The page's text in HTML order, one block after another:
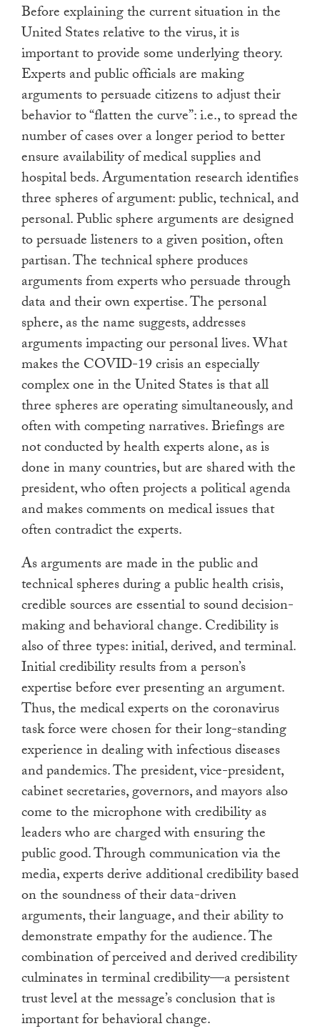
Before explaining the current situation in the
United States relative to the virus, it is
important to provide some underlying theory.
Experts and public officials are making
arguments to persuade citizens to adjust their
behavior to “flatten the curve”: i.e., to spread the
number of cases over a longer period to better
ensure availability of medical supplies and
hospital beds. Argumentation research identifies
three spheres of argument: public, technical, and
personal. Public sphere arguments are designed
to persuade listeners to a given position, often
partisan. The technical sphere produces
arguments from experts who persuade through
data and their own expertise. The personal
sphere, as the name suggests, addresses
arguments impacting our personal lives. What
makes the COVID-19 crisis an especially
complex one in the United States is that all
three spheres are operating simultaneously, and
often with competing narratives. Briefings are
not conducted by health experts alone, as is
done in many countries, but are shared with the
president, who often projects a political agenda
and makes comments on medical issues that
often contradict the experts.
As arguments are made in the public and
technical spheres during a public health crisis,
credible sources are essential to sound decision-
making and behavioral change. Credibility is
also of three types: initial, derived, and terminal.
Initial credibility results from a person’s
expertise before ever presenting an argument.
Thus, the medical experts on the coronavirus
task force were chosen for their long-standing
experience in dealing with infectious diseases
and pandemics. The president, vice-president,
cabinet secretaries, governors, and mayors also
come to the microphone with credibility as
leaders who are charged with ensuring the
public good. Through communication via the
media, experts derive additional credibility based
on the soundness of their data-driven
arguments, their language, and their ability to
demonstrate empathy for the audience. The
combination of perceived and derived credibility
culminates in terminal credibility—a persistent
trust level at the message’s conclusion that is
important for behavioral change.